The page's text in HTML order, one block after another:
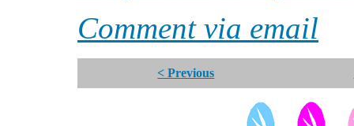
Comment via email
< Previous